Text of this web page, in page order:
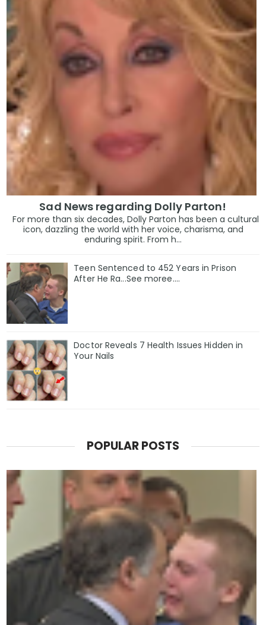
Sad News regarding Dolly Parton!
For more than six decades, Dolly Parton has been a cultural
icon, dazzling the world with her voice, charisma, and
enduring spirit. From h...
Teen Sentenced to 452 Years in Prison
After He Ra...See moree....
Doctor Reveals 7 Health Issues Hidden in
Your Nails
POPULAR POSTS